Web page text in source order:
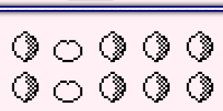
🍊 🍋 🍋
🍋 🍊 🍋 🍋 🍋